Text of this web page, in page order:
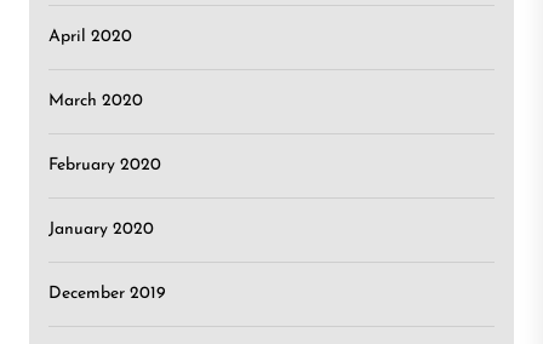
April 2020
March 2020
February 2020
January 2020
December 2019